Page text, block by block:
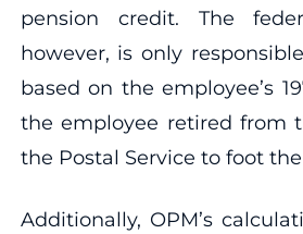
pension credit. The
however, is only
based on the employee’s
the employee retired from
the Postal Service to foot
Additionally, OPM’s